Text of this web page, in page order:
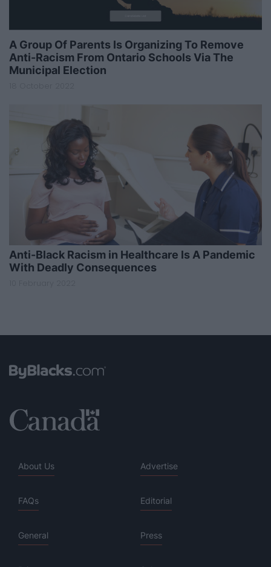
A Group Of Parents Is Organizing To Remove
Anti-Racism From Ontario Schools Via The
Municipal Election
Anti-Black Racism in Healthcare Is A Pandemic
With Deadly Consequences
About Us Advertise
FAQs Editorial
General Press